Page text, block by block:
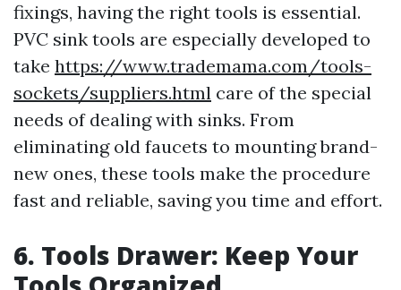
fixings, having the right tools is essential.
PVC sink tools are especially developed to
take https://www.trademama.com/tools-
sockets/suppliers.html care of the special
needs of dealing with sinks. From
eliminating old faucets to mounting brand-
new ones, these tools make the procedure
fast and reliable, saving you time and effort.
6. Tools Drawer: Keep Your